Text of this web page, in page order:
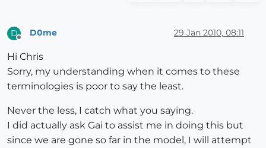
D D0me 29 Jan 2010, 08:11
Hi Chris
Sorry, my understanding when it comes to these
terminologies is poor to say the least.
Never the less, I catch what you saying.
I did actually ask Gai to assist me in doing this but
since we are gone so far in the model, I will attempt